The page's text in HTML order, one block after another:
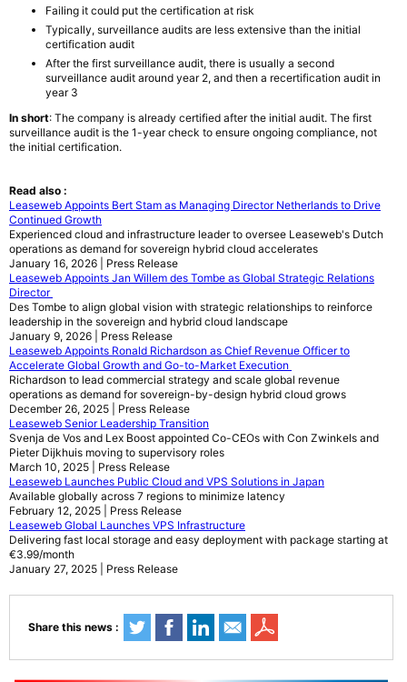
Failing it could put the certification at risk
Typically, surveillance audits are less extensive than the initial
certification audit
After the first surveillance audit, there is usually a second
surveillance audit around year 2, and then a recertification audit in
year 3
In short: The company is already certified after the initial audit. The first
surveillance audit is the 1-year check to ensure ongoing compliance, not
the initial certification.
Read also :
Leaseweb Appoints Bert Stam as Managing Director Netherlands to Drive
Continued Growth
Experienced cloud and infrastructure leader to oversee Leaseweb's Dutch
operations as demand for sovereign hybrid cloud accelerates
January 16, 2026 | Press Release
Leaseweb Appoints Jan Willem des Tombe as Global Strategic Relations
Director
Des Tombe to align global vision with strategic relationships to reinforce
leadership in the sovereign and hybrid cloud landscape
January 9, 2026 | Press Release
Leaseweb Appoints Ronald Richardson as Chief Revenue Officer to
Accelerate Global Growth and Go-to-Market Execution
Richardson to lead commercial strategy and scale global revenue
operations as demand for sovereign-by-design hybrid cloud grows
December 26, 2025 | Press Release
Leaseweb Senior Leadership Transition
Svenja de Vos and Lex Boost appointed Co-CEOs with Con Zwinkels and
Pieter Dijkhuis moving to supervisory roles
March 10, 2025 | Press Release
Leaseweb Launches Public Cloud and VPS Solutions in Japan
Available globally across 7 regions to minimize latency
February 12, 2025 | Press Release
Leaseweb Global Launches VPS Infrastructure
Delivering fast local storage and easy deployment with package starting at
€3.99/month
January 27, 2025 | Press Release
Share this news :